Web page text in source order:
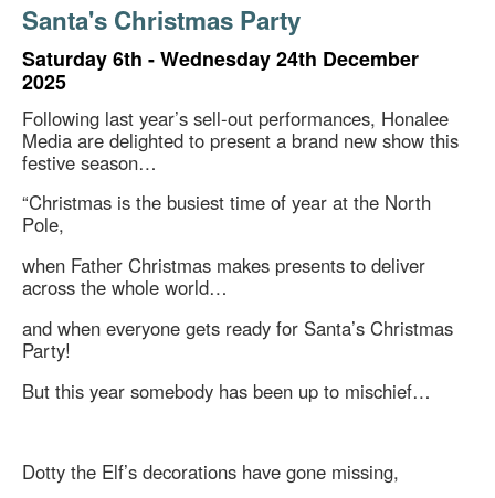
Santa's Christmas Party
Saturday 6th - Wednesday 24th December
2025
Following last year’s sell-out performances, Honalee
Media are delighted to present a brand new show this
festive season…
“Christmas is the busiest time of year at the North
Pole,
when Father Christmas makes presents to deliver
across the whole world…
and when everyone gets ready for Santa’s Christmas
Party!
But this year somebody has been up to mischief…
Dotty the Elf’s decorations have gone missing,